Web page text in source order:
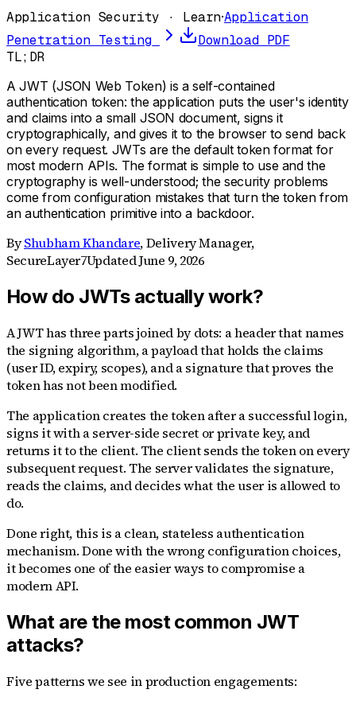
Application Security · Learn·Application
Penetration Testing
Download PDF
TL;DR
A JWT (JSON Web Token) is a self-contained
authentication token: the application puts the user's identity
and claims into a small JSON document, signs it
cryptographically, and gives it to the browser to send back
on every request. JWTs are the default token format for
most modern APIs. The format is simple to use and the
cryptography is well-understood; the security problems
come from configuration mistakes that turn the token from
an authentication primitive into a backdoor.
By Shubham Khandare,Delivery Manager,
SecureLayer7UpdatedJune 9, 2026
How do JWTs actually work?
A JWT has three parts joined by dots: a header that names
the signing algorithm, a payload that holds the claims
(user ID, expiry, scopes), and a signature that proves the
token has not been modified.
The application creates the token after a successful login,
signs it with a server-side secret or private key, and
returns it to the client. The client sends the token on every
subsequent request. The server validates the signature,
reads the claims, and decides what the user is allowed to
do.
Done right, this is a clean, stateless authentication
mechanism. Done with the wrong configuration choices,
it becomes one of the easier ways to compromise a
modern API.
What are the most common JWT
attacks?
Five patterns we see in production engagements: